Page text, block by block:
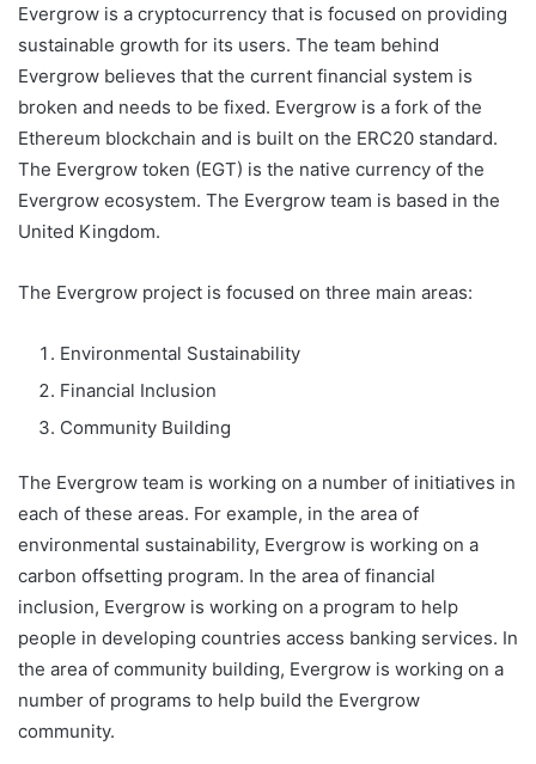
Evergrow is a cryptocurrency that is focused on providing
sustainable growth for its users. The team behind
Evergrow believes that the current financial system is
broken and needs to be fixed. Evergrow is a fork of the
Ethereum blockchain and is built on the ERC20 standard.
The Evergrow token (EGT) is the native currency of the
Evergrow ecosystem. The Evergrow team is based in the
United Kingdom.
The Evergrow project is focused on three main areas:
Environmental Sustainability
Financial Inclusion
Community Building
The Evergrow team is working on a number of initiatives in
each of these areas. For example, in the area of
environmental sustainability, Evergrow is working on a
carbon offsetting program. In the area of financial
inclusion, Evergrow is working on a program to help
people in developing countries access banking services. In
the area of community building, Evergrow is working on a
number of programs to help build the Evergrow
community.